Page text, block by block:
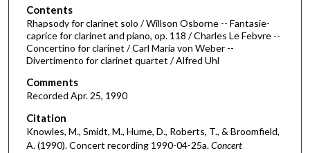
o
f
4
0
m
n
u
t
Contents
Rhapsody for clarinet solo / Willson Osborne -- Fantasie-
caprice for clarinet and piano, op. 118 / Charles Le Febvre --
Concertino for clarinet / Carl Maria von Weber --
Divertimento for clarinet quartet / Alfred Uhl
Comments
Recorded Apr. 25, 1990
Citation
Knowles, M., Smidt, M., Hume, D., Roberts, T., & Broomfield,
A. (1990). Concert recording 1990-04-25a.Concert